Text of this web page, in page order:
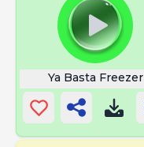
Ya Basta Freezer